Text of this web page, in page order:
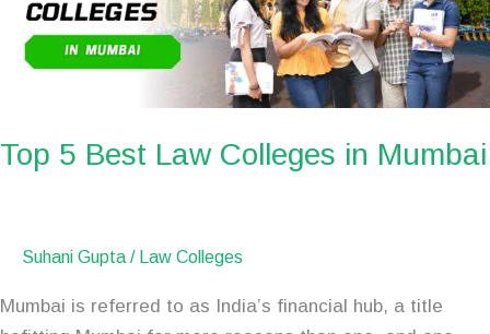
Top 5 Best Law Colleges in Mumbai
Suhani Gupta/ Law Colleges
Mumbai is referred to as India’s financial hub, a title
Mumbai